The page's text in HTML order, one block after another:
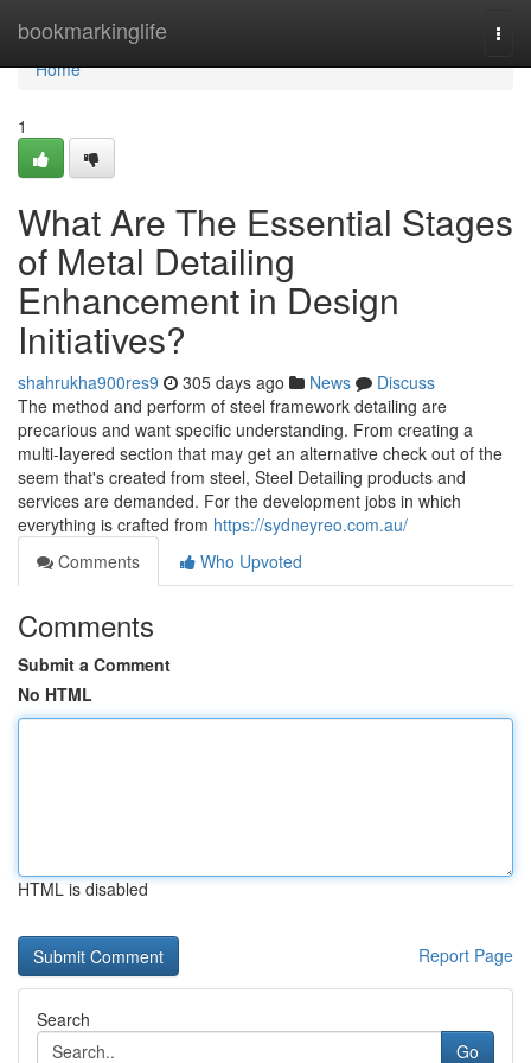
bookmarkinglife
Home
Home
1
What Are The Essential Stages
of Metal Detailing
Enhancement in Design
Initiatives?
shahrukha900res9 305 days ago News
Discuss
The method and perform of steel framework detailing are
precarious and want specific understanding. From creating a
multi-layered section that may get an alternative check out of the
seem that's created from steel, Steel Detailing products and
services are demanded. For the development jobs in which
everything is crafted from https://sydneyreo.com.au/
Comments
Who Upvoted
Comments
Submit a Comment
No HTML
HTML is disabled
Report Page
Search
Go